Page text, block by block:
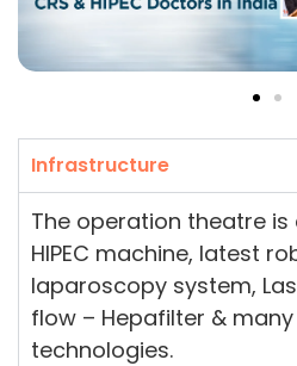
Infrastructure
The operation theatre
HIPEC machine, latest
laparoscopy system,
flow – Hepafilter &
technologies.